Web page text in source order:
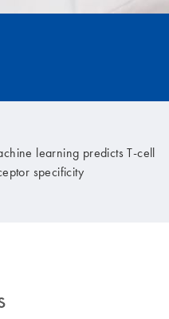
learning predicts T-cell
specificity